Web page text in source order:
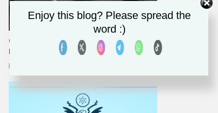
Over Two Thirds Of Manufacturing Companies Hit By
Ransomware Had Their Data Encrypted, Sophos Survey Finds
Enjoy this blog? Please spread the
word :)